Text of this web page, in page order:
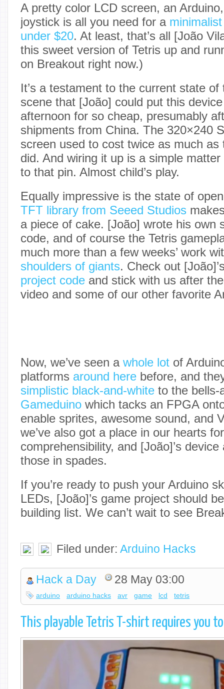
A pretty color LCD screen, an
joystick is all you need for a
under $20. At least, that’s all [João
this sweet version of Tetris up and
on Breakout right now.)
It’s a testament to the current state
scene that [João] could put this
afternoon for so cheap, presumably
shipments from China. The 320×240
screen used to cost twice as much as
did. And wiring it up is a simple
to that pin. Almost child’s play.
Equally impressive is the state of
TFT library from Seeed Studios
a piece of cake. [João] wrote his own
code, and of course the Tetris
much more than a few weeks’ work
shoulders of giants. Check out
project code and stick with us after
video and some of our other favorite
Now, we’ve seen a whole lot of
platforms around here before, and
simplistic black-and-white to the bells-
Gameduino which tacks an FPGA
enable sprites, awesome sound, and
we’ve also got a place in our hearts
comprehensibility, and [João]’s
those in spades.
If you’re ready to push your Arduino
LEDs, [João]’s game project should
building list. We can’t wait to see
Filed under: Arduino Hacks
Hack a Day 28 May 03:00
arduino arduino hacks avr game lcd tetris
This playable Tetris T-shirt requires you